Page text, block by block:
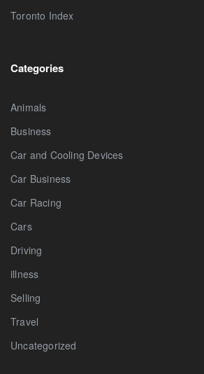
Toronto Index
Categories
Animals
Business
Car and Cooling Devices
Car Business
Car Racing
Cars
Driving
illness
Selling
Travel
Uncategorized